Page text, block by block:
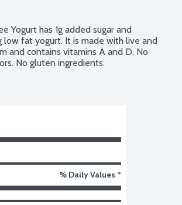
Yogurt has 1g added sugar and
fat yogurt. It is made with live and
and contains vitamins A and D. No
No gluten ingredients.
% Daily Values *